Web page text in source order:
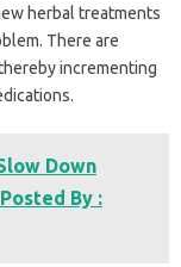
herbal treatments
There are
incrementing
Down
By :